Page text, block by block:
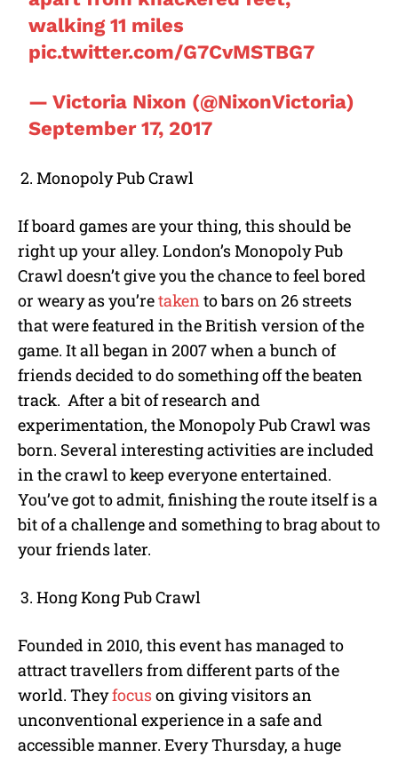
walking 11 miles
pic.twitter.com/G7CvMSTBG7
— Victoria Nixon (@NixonVictoria)
September 17, 2017
Monopoly Pub Crawl
If board games are your thing, this should be
right up your alley. London’s Monopoly Pub
Crawl doesn’t give you the chance to feel bored
or weary as you’retakento bars on 26 streets
that were featured in the British version of the
game. It all began in 2007 when a bunch of
friends decided to do something off the beaten
track. After a bit of research and
experimentation, the Monopoly Pub Crawl was
born. Several interesting activities are included
in the crawl to keep everyone entertained.
You’ve got to admit, finishing the route itself is a
bit of a challenge and something to brag about to
your friends later.
Hong Kong Pub Crawl
Founded in 2010, this event has managed to
attract travellers from different parts of the
world. Theyfocuson giving visitors an
unconventional experience in a safe and
accessible manner. Every Thursday, a huge